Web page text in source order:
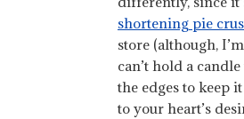
shortening pie
store (although,
can’t hold a
the edges to keep
to your heart’s